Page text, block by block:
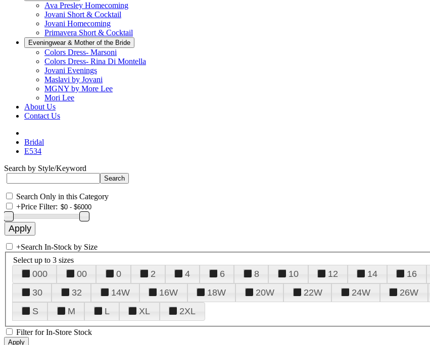
Ava Presley Homecoming
Jovani Short & Cocktail
Jovani Homecoming
Primavera Short & Cocktail
Eveningwear & Mother of the Bride
Colors Dress- Marsoni
Colors Dress- Rina Di Montella
Jovani Evenings
Maslavi by Jovani
MGNY by More Lee
Mori Lee
About Us
Contact Us
Bridal
E534
Search by Style/Keyword
Search Only in this Category
+Price Filter:
+Search In-Stock by Size
Select up to 3 sizes
000 00 0 2 4 6 8 10 12 14 16
30
32 14W 16W 18W 20W 22W 24W 26W
S
M L XL 2XL
Filter for In-Store Stock